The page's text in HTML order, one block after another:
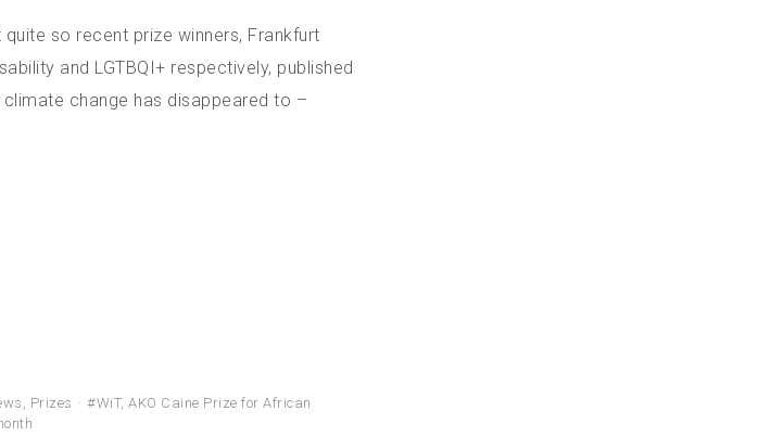
so recent prize winners, Frankfurt
and LGTBQI+ respectively, published
change has disappeared to –
, Prizes #WiT, AKO Caine Prize for African